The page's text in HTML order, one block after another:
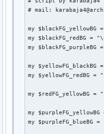
        x=x.strip()
if
            try:
            except:
print
# mail:
my $blackFG_yellowBG
my $blackFG_redBG =
my $blackFG_purpleBG
my
my $yellowFG_redBG =
my $redFG_yellowBG =
my
my $purpleFG_blueBG